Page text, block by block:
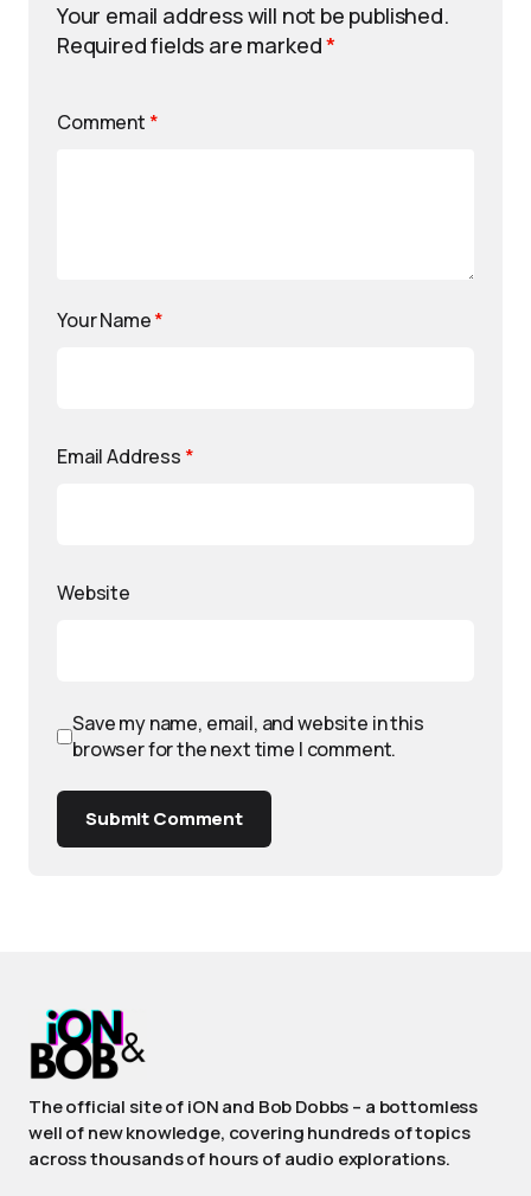
Your email address will not be published.
Required fields are marked*
Comment *
Your Name*
Email Address *
Website
Save my name, email, and website in this
browser for the next time I comment.
Submit Comment
The official site of iON and Bob Dobbs – a bottomless
well of new knowledge, covering hundreds of topics
across thousands of hours of audio explorations.